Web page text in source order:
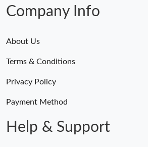
Company Info
About Us
Terms & Conditions
Privacy Policy
Payment Method
Help & Support